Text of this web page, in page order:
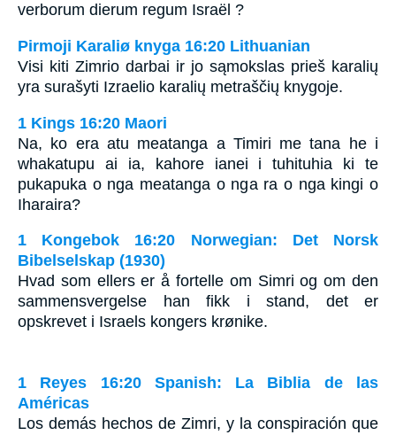
verborum dierum regum Israël ?
Pirmoji Karaliø knyga 16:20 Lithuanian
Visi kiti Zimrio darbai ir jo sąmokslas prieš karalių
yra surašyti Izraelio karalių metraščių knygoje.
1 Kings 16:20 Maori
Na, ko era atu meatanga a Timiri me tana he i
whakatupu ai ia, kahore ianei i tuhituhia ki te
pukapuka o nga meatanga o nga ra o nga kingi o
Iharaira?
1 Kongebok 16:20 Norwegian: Det Norsk
Bibelselskap (1930)
Hvad som ellers er å fortelle om Simri og om den
sammensvergelse han fikk i stand, det er
opskrevet i Israels kongers krønike.
1 Reyes 16:20 Spanish: La Biblia de las
Américas
Los demás hechos de Zimri, y la conspiración que